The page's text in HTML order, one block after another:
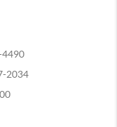
4490
2034